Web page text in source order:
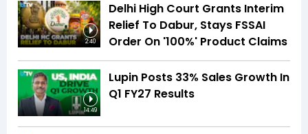
2:40
Delhi High Court Grants Interim
Relief To Dabur, Stays FSSAI
Order On '100%' Product Claims
14:49
Lupin Posts 33% Sales Growth In
Q1 FY27 Results